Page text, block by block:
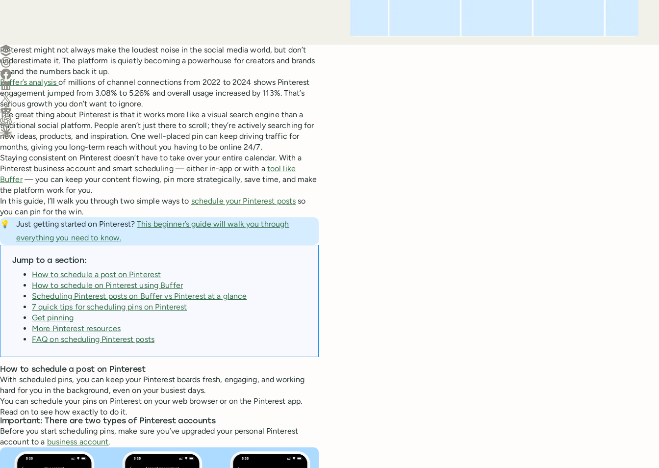
Create a post in Buffer
Share on Threads
Share on Facebook
Share on LinkedIn
Share on X (Twitter)
Share on Reddit
Ask ChatGPT about this content
Ask Claude about this content
Pinterest might not always make the loudest noise in the social media world, but don’t
underestimate it. The platform is quietly becoming a powerhouse for creators and brands
— and the numbers back it up.
Buffer’s analysisof millions of channel connections from 2022 to 2024 shows Pinterest
engagement jumped from 3.08% to 5.26% and overall usage increased by 113%. That’s
serious growth you don’t want to ignore.
The great thing about Pinterest is that it works more like a visual search engine than a
traditional social platform. People aren’t just there to scroll; they’re actively searching for
new ideas, products, and inspiration. One well-placed pin can keep driving traffic for
months, giving you long-term reach without you having to be online 24/7.
Staying consistent on Pinterest doesn’t have to take over your entire calendar. With a
Pinterest business account and smart scheduling — either in-app or with a tool like
Buffer— you can keep your content flowing, pin more strategically, save time, and make
the platform work for you.
In this guide, I’ll walk you through two simple ways to schedule your Pinterest posts so
you can pin for the win.
💡
Just getting started on Pinterest?This beginner’s guide will walk you through
everything you need to know.
Jump to a section:
How to schedule a post on Pinterest
How to schedule on Pinterest using Buffer
Scheduling Pinterest posts on Buffer vs Pinterest at a glance
7 quick tips for scheduling pins on Pinterest
Get pinning
More Pinterest resources
FAQ on scheduling Pinterest posts
How to schedule a post on Pinterest
With scheduled pins, you can keep your Pinterest boards fresh, engaging, and working
hard for you in the background, even on your busiest days.
You can schedule your pins on Pinterest on your web browser or on the Pinterest app.
Read on to see how exactly to do it.
Important: There are two types of Pinterest accounts
Before you start scheduling pins, make sure you’ve upgraded your personal Pinterest
account to a business account.